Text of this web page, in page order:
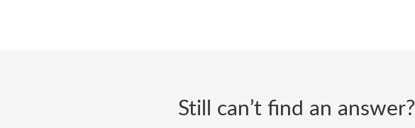
Still can’t find an answer?